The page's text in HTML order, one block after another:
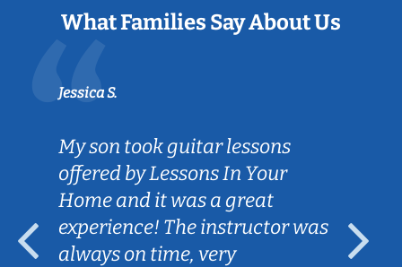
What Families Say About Us
Jessica S.
My son took guitar lessons
offered by Lessons In Your
Home and it was a great
experience! The instructor was
always on time, very